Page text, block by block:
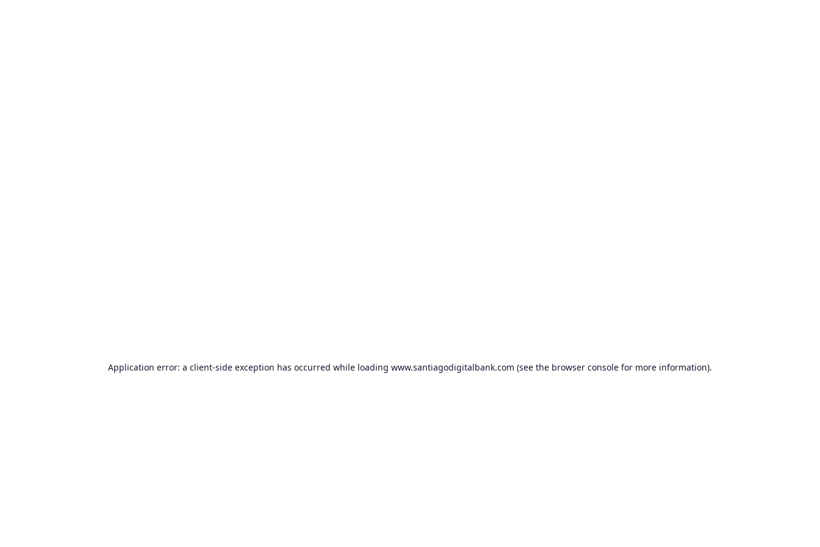
Application error: a client-side exception has occurred while loading www.santiagodigitalbank.com (see the browser console for more information).